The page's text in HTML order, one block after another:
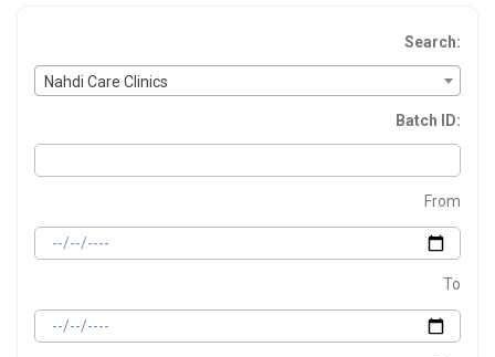
Search:
Nahdi Care Clinics
Batch ID:
From
To